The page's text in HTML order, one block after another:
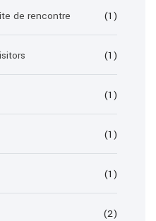
de rencontre (1)
(1)
(1)
(1)
(1)
(2)